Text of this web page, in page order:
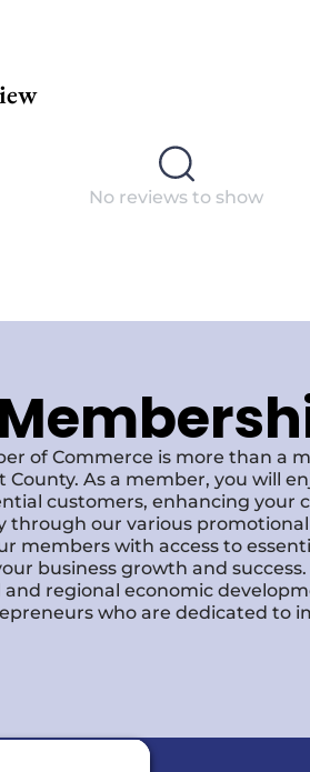
No reviews to show
of Commerce is more than a
County. As a member, you will
customers, enhancing
through our various
members with access to
business growth and
and regional economic
who are dedicated to